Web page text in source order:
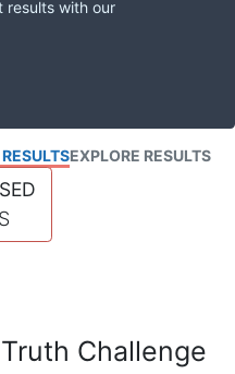
results with our
EXPLORE RESULTS
Challenge